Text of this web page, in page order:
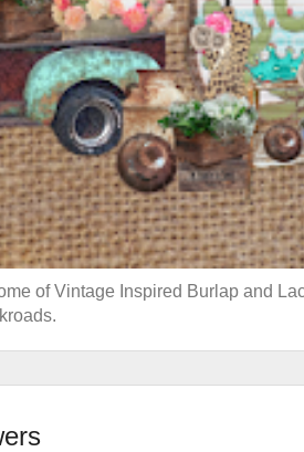
of Vintage Inspired Burlap and